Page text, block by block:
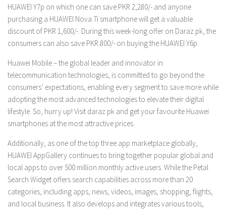
HUAWEI Y7p on which one can save PKR 2,280/- and anyone
purchasing a HUAWEI Nova 7i smartphone will get a valuable
discount of PKR 1,600/-. During this week-long offer on Daraz.pk, the
consumers can also save PKR 800/- on buying the HUAWEI Y6p.
Huawei Mobile – the global leader and innovator in
telecommunication technologies, is committed to go beyond the
consumers’ expectations, enabling every segment to save more while
adopting the most advanced technologies to elevate their digital
lifestyle. So, hurry up! Visit daraz.pk and get your favourite Huawei
smartphones at the most attractive prices.
Additionally, as one of the top three app marketplace globally,
HUAWEI AppGallery continues to bring together popular global and
local apps to over 500 million monthly active users. While the Petal
Search Widget offers search capabilities across more than 20
categories, including apps, news, videos, images, shopping, flights,
and local business. It also develops and integrates various tools,